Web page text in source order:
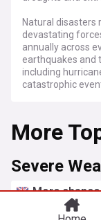
Natural
devastating
annually across
earthquakes and
including
catastrophic
intensifies the
disasters.
Recent years
annual losses
when direct
have
temperatures
More
Severe
More
to heatwave